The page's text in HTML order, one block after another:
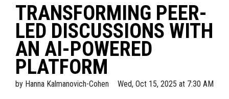
TRANSFORMING PEER-
LED DISCUSSIONS WITH
AN AI-POWERED
PLATFORM
by Hanna Kalmanovich-Cohen Wed, Oct 15, 2025 at 7:30 AM